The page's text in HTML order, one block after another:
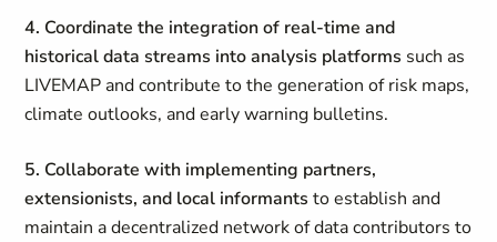
4. Coordinate the integration of real-time and
historical data streams into analysis platforms such as
LIVEMAP and contribute to the generation of risk maps,
climate outlooks, and early warning bulletins.
5. Collaborate with implementing partners,
extensionists, and local informantsto establish and
maintain a decentralized network of data contributors to